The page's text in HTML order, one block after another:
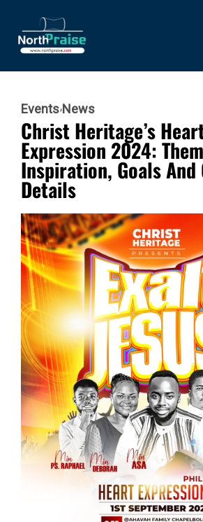
Events News
Christ Heritage’s
Expression 2024:
Inspiration, Goals And
Details